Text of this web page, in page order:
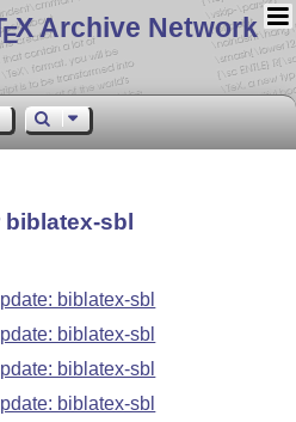
EX Archive Network
sbl
biblatex-sbl
biblatex-sbl
biblatex-sbl
biblatex-sbl